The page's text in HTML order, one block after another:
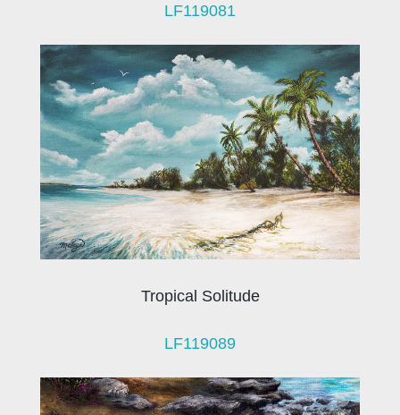
LF119081
Tropical Solitude
LF119089